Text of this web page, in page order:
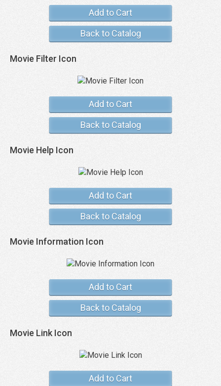
Add to Cart
Back to Catalog
Movie Filter Icon
Add to Cart
Back to Catalog
Movie Help Icon
Add to Cart
Back to Catalog
Movie Information Icon
Add to Cart
Back to Catalog
Movie Link Icon
Add to Cart